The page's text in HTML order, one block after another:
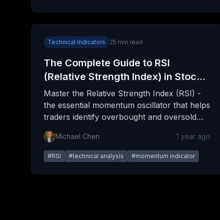
Technical Indicators 25 min read
The Complete Guide to RSI
(Relative Strength Index) in Stock
Trading
Master the Relative Strength Index (RSI) -
the essential momentum oscillator that helps
traders identify overbought and oversold
conditions, spot trend reversals, and time
entries with precision. This comprehensive
guide covers everything from basic
calculations to advanced trading strategies.
Michael Chen 1 year ago
#RSI #technical analysis #momentum indicator